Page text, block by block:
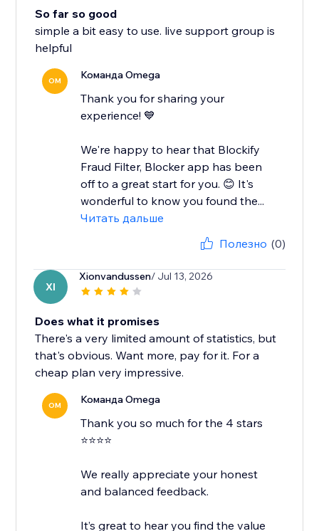
So far so good
simple a bit easy to use. live support group is
helpful
OM Команда Omega
Thank you for sharing your
experience! 💙
We're happy to hear that Blockify
Fraud Filter, Blocker app has been
off to a great start for you. 😊 It's
wonderful to know you found the...
Читать дальше
Полезно (0)
XI
Xionvandussen/ Jul 13, 2026
Does what it promises
There's a very limited amount of statistics, but
that's obvious. Want more, pay for it. For a
cheap plan very impressive.
OM Команда Omega
Thank you so much for the 4 stars
⭐⭐⭐⭐
We really appreciate your honest
and balanced feedback.
It’s great to hear you find the value